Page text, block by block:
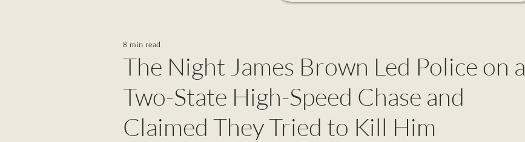
The Night James Brown Led Police on a
Two-State High-Speed Chase and
Claimed They Tried to Kill Him
8 min read